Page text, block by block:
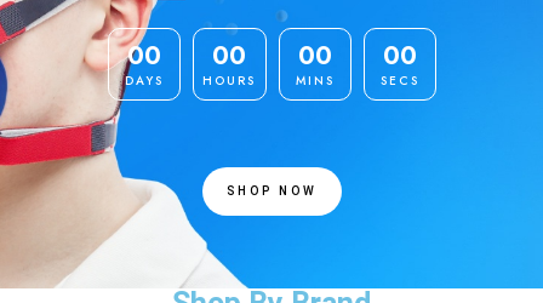
00
DAYS
00
HOURS
00
MINS
00
SECS
SHOP NOW